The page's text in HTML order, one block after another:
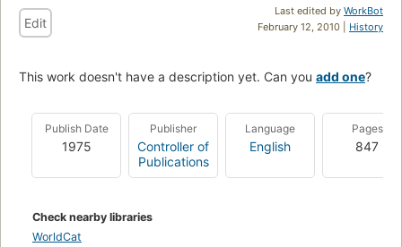
Last edited by WorkBot
February 12, 2010 | History
Edit
This work doesn't have a description yet. Can you add one?
Publish Date
1975
Publisher
Controller of
Publications
Language
English
Pages
847
Check nearby libraries
WorldCat